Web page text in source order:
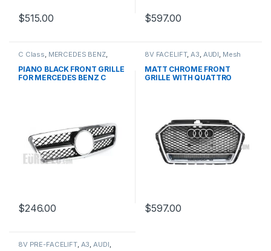
$515.00 $597.00
C Class MERCEDES BENZ,
Mesh Front Grille products
W203
PIANO BLACK FRONT GRILLE
FOR MERCEDES BENZ C
$246.00
8V FACELIFT, A3 AUDI Mesh
products
MATT CHROME FRONT
GRILLE WITH QUATTRO
$597.00
8V PRE-FACELIFT, A3,AUDI,